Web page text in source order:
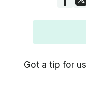
Got a tip for